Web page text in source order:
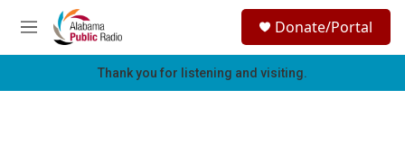
Skip to main content
M
e
h
Donate/Portal
Thank you for listening and visiting.